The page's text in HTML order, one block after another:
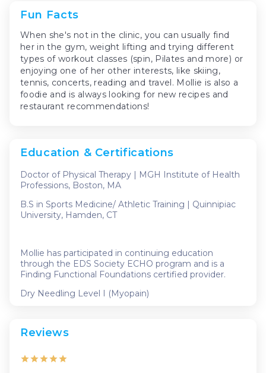
Fun Facts
When she's not in the clinic, you can usually find
her in the gym, weight lifting and trying different
types of workout classes (spin, Pilates and more) or
enjoying one of her other interests, like skiing,
tennis, concerts, reading and travel. Mollie is also a
foodie and is always looking for new recipes and
restaurant recommendations!
Education & Certifications
Doctor of Physical Therapy | MGH Institute of Health
Professions, Boston, MA
B.S in Sports Medicine/ Athletic Training | Quinnipiac
University, Hamden, CT
Mollie has participated in continuing education
through the EDS Society ECHO program and is a
Finding Functional Foundations certified provider.
Dry Needling Level I (Myopain)
Reviews